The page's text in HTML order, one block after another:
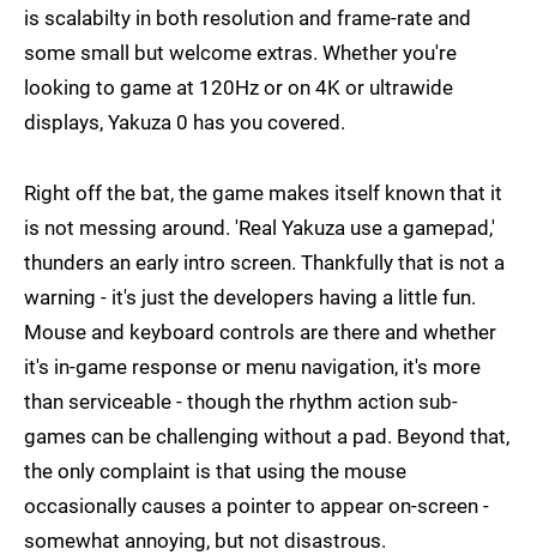
is scalabilty in both resolution and frame-rate and
some small but welcome extras. Whether you're
looking to game at 120Hz or on 4K or ultrawide
displays, Yakuza 0 has you covered.
Right off the bat, the game makes itself known that it
is not messing around. 'Real Yakuza use a gamepad,'
thunders an early intro screen. Thankfully that is not a
warning - it's just the developers having a little fun.
Mouse and keyboard controls are there and whether
it's in-game response or menu navigation, it's more
than serviceable - though the rhythm action sub-
games can be challenging without a pad. Beyond that,
the only complaint is that using the mouse
occasionally causes a pointer to appear on-screen -
somewhat annoying, but not disastrous.